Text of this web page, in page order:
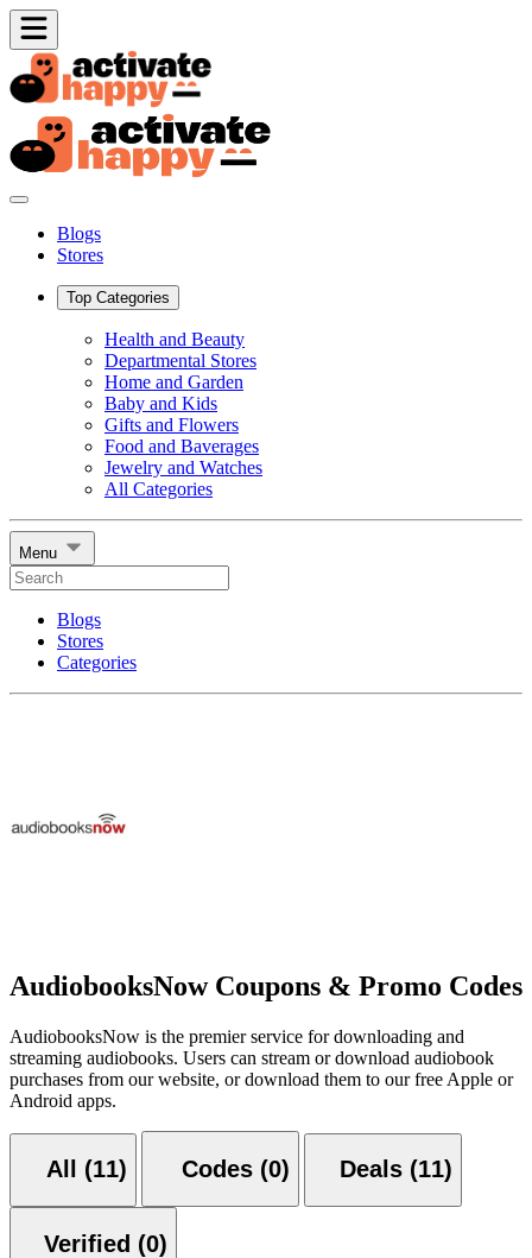
Blogs
Stores
Top Categories
Health and Beauty
Departmental Stores
Home and Garden
Baby and Kids
Gifts and Flowers
Food and Baverages
Jewelry and Watches
All Categories
Menu
Blogs
Stores
Categories
AudiobooksNow Coupons & Promo Codes
AudiobooksNow is the premier service for downloading and
streaming audiobooks. Users can stream or download audiobook
purchases from our website, or download them to our free Apple or
Android apps.
All (11) Codes (0) Deals (11)
Verified (0)